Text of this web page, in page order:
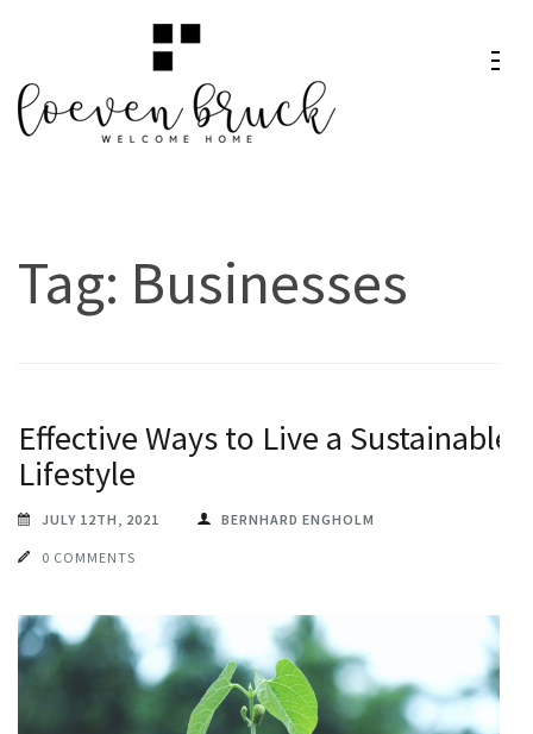
content
(Press
Tag: Businesses
Effective Ways to Live a Sustainable
Lifestyle
JULY 12TH, 2021 BERNHARD ENGHOLM
0 COMMENTS